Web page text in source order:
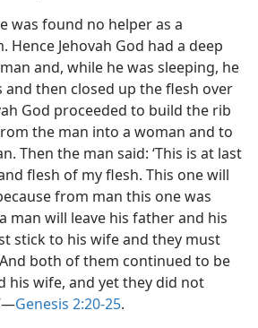
was found no helper as a
Hence Jehovah God had a deep
and, while he was sleeping, he
then closed up the flesh over
God proceeded to build the rib
the man into a woman and to
Then the man said: ‘This is at last
flesh of my flesh. This one will
from man this one was
man will leave his father and his
stick to his wife and they must
both of them continued to be
his wife, and yet they did not
Genesis 2:20-25.